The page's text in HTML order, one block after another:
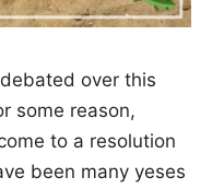
over this
some reason,
to a resolution
been many yeses